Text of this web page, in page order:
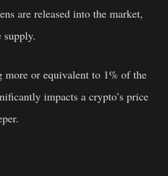
are released into the market,
supply.
more or equivalent to 1% of the
impacts a crypto’s price